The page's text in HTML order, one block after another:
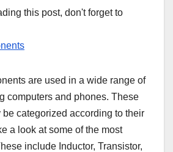
this post, don't forget to
are used in a wide range of
computers and phones. These
categorized according to their
a look at some of the most
include Inductor, Transistor,